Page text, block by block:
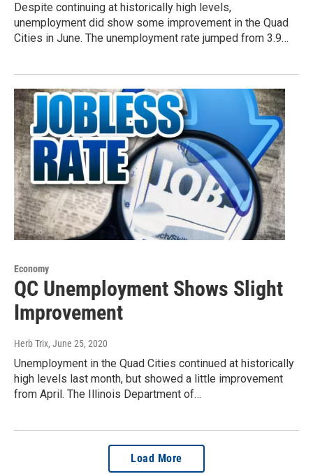
Despite continuing at historically high levels,
unemployment did show some improvement in the Quad
Cities in June. The unemployment rate jumped from 3.9…
Economy
QC Unemployment Shows Slight
Improvement
Herb Trix, June 25, 2020
Unemployment in the Quad Cities continued at historically
high levels last month, but showed a little improvement
from April. The Illinois Department of…
Load More